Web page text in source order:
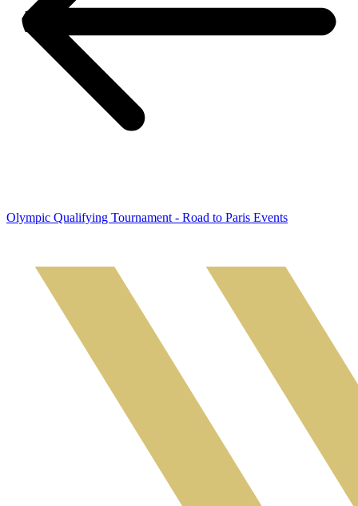
Olympic Qualifying Tournament - Road to Paris Events